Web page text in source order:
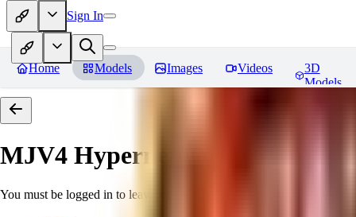
Sign In
Home Models Images Videos
3D
Models
MJV4 Hypernetwork Reviews
You must be logged in to leave a review